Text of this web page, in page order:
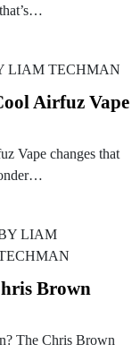
LIAM TECHMAN
Airfuz Vape
Vape changes that
LIAM
Brown
The Chris Brown